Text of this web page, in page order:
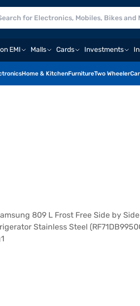
EMI Malls Cards Investments
Home & KitchenFurnitureTwo Wheeler